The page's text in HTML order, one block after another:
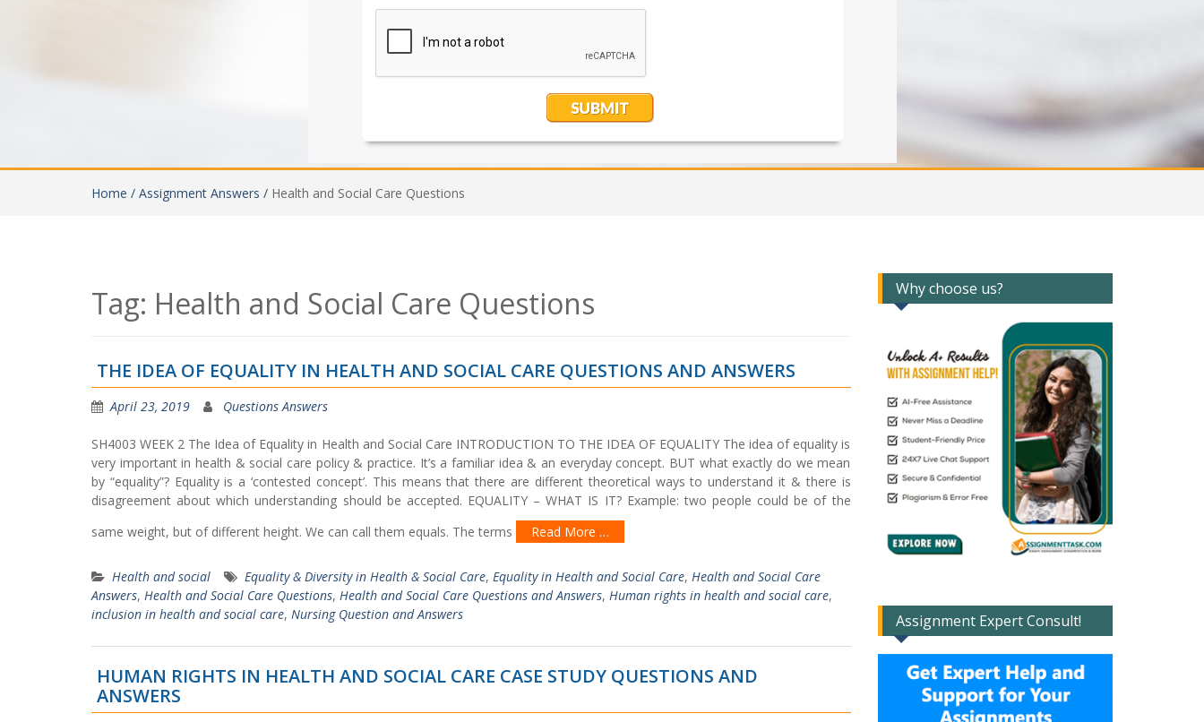
Home / Assignment Answers / Health and Social Care Questions
Tag: Health and Social Care Questions
THE IDEA OF EQUALITY IN HEALTH AND SOCIAL CARE QUESTIONS AND ANSWERS
April 23, 2019 Questions Answers
SH4003 WEEK 2 The Idea of Equality in Health and Social Care INTRODUCTION TO THE IDEA OF EQUALITY The idea of equality is
very important in health & social care policy & practice. It’s a familiar idea & an everyday concept. BUT what exactly do we mean
by “equality”? Equality is a ‘contested concept’. This means that there are different theoretical ways to understand it & there is
disagreement about which understanding should be accepted. EQUALITY – WHAT IS IT? Example: two people could be of the
same weight, but of different height. We can call them equals. The terms
Read More …
Health and social Equality & Diversity in Health & Social Care, Equality in Health and Social Care, Health and Social Care
Answers, Health and Social Care Questions, Health and Social Care Questions and Answers, Human rights in health and social care,
inclusion in health and social care, Nursing Question and Answers
HUMAN RIGHTS IN HEALTH AND SOCIAL CARE CASE STUDY QUESTIONS AND
ANSWERS
Why choose us?
Assignment Expert Consult!